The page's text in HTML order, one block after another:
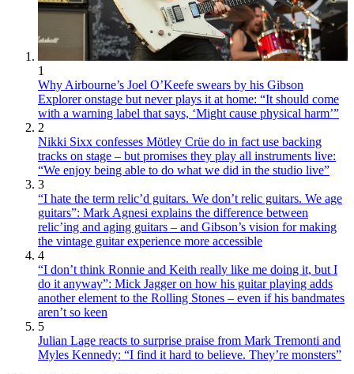
1
Why Airbourne’s Joel O’Keefe swears by his Gibson
Explorer onstage but never plays it at home: “It should come
with a warning label that says, ‘Might cause physical harm’”
2
Nikki Sixx confesses Mötley Crüe do in fact use backing
tracks on stage – but promises they play all instruments live:
“We enjoy being able to do what we did in the studio live”
3
“I hate the term relic’d guitars. We don’t relic guitars. We age
guitars”: Mark Agnesi explains the difference between
relic’ing and aging guitars – and Gibson’s vision for making
the vintage guitar experience more accessible
4
“I don’t think Ronnie and Keith really like me doing it, but I
do it anyway”: Mick Jagger on how his guitar playing adds
another element to the Rolling Stones – even if his bandmates
aren’t so keen
5
Julian Lage reacts to surprise praise from Mark Tremonti and
Myles Kennedy: “I find it hard to believe. They’re monsters”